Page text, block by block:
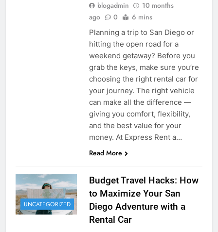
blogadmin
10 months
ago
0 6 mins
Planning a trip to San Diego or
hitting the open road for a
weekend getaway? Before you
grab the keys, make sure you’re
choosing the right rental car for
your journey. The right vehicle
can make all the difference —
giving you comfort, flexibility,
and the best value for your
money. At Express Rent a…
Read More
UNCATEGORIZED
Budget Travel Hacks: How
to Maximize Your San
Diego Adventure with a
Rental Car